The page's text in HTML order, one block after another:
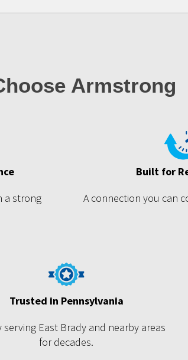
Armstrong
a strong
Built for
A connection you can
Trusted in Pennsylvania
serving East Brady and nearby areas
for decades.